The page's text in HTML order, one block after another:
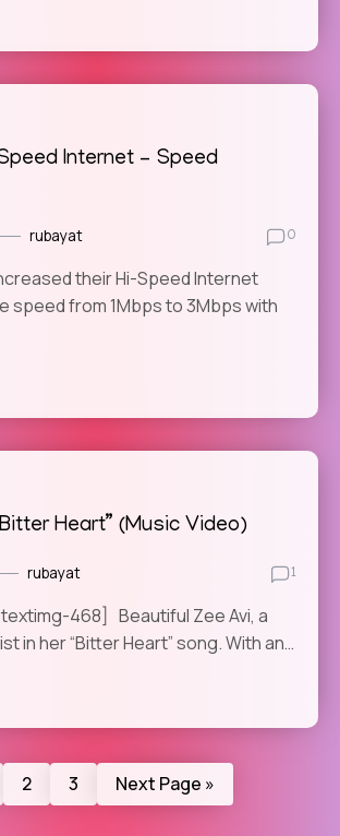
Internet – Speed
rubayat 0
their Hi-Speed Internet
speed from 1Mbps to 3Mbps with
Heart” (Music Video)
rubayat 1
468] Beautiful Zee Avi, a
in her “Bitter Heart” song. With an…
2 3 Next Page »